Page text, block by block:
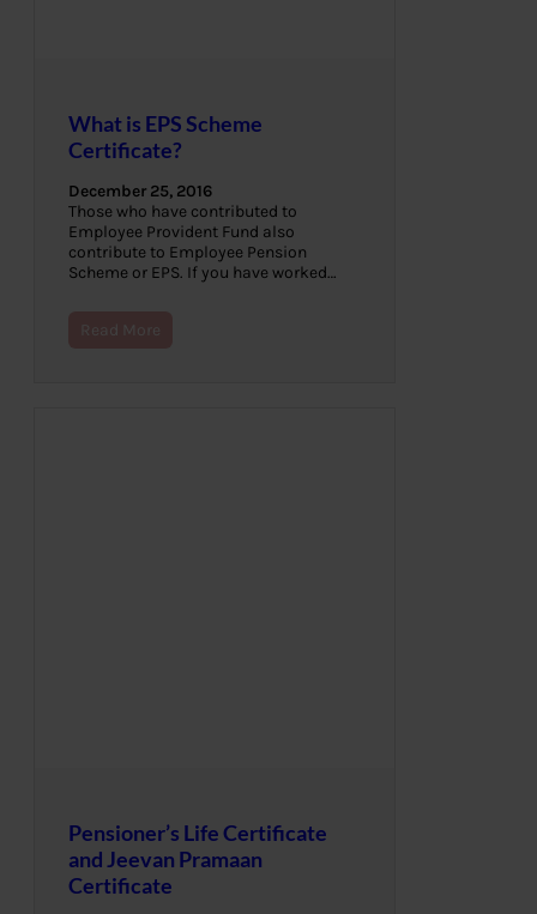
What is EPS Scheme
Certificate?
December 25, 2016
Those who have contributed to
Employee Provident Fund also
contribute to Employee Pension
Scheme or EPS. If you have worked…
Read More
Pensioner’s Life Certificate
and Jeevan Pramaan
Certificate